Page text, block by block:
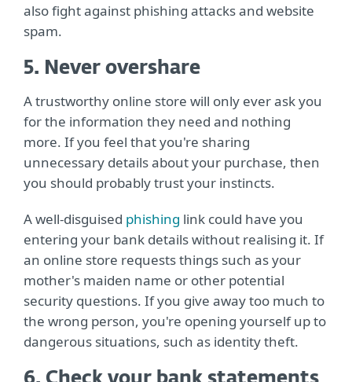
also fight against phishing attacks and website
spam.
5. Never overshare
A trustworthy online store will only ever ask you
for the information they need and nothing
more. If you feel that you're sharing
unnecessary details about your purchase, then
you should probably trust your instincts.
A well-disguised phishing link could have you
entering your bank details without realising it. If
an online store requests things such as your
mother's maiden name or other potential
security questions. If you give away too much to
the wrong person, you're opening yourself up to
dangerous situations, such as identity theft.